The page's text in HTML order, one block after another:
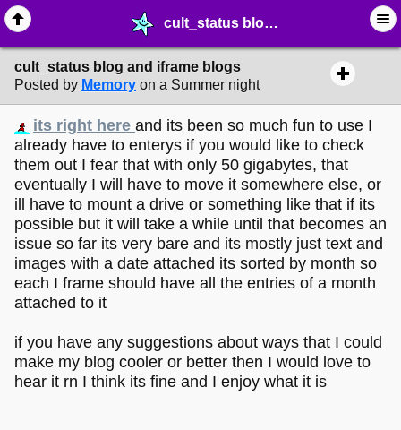
cult_status blog and iframe blogs - ☆ ∙ Web Projects - MelonLand Forum
cult_status blog and iframe blogs
Posted by Memory on a Summer night
its right hereand its been so much fun to use I
already have to enterys if you would like to check
them out I fear that with only 50 gigabytes, that
eventually I will have to move it somewhere else, or
ill have to mount a drive or something like that if its
possible but it will take a while until that becomes an
issue so far its very bare and its mostly just text and
images with a date attached its sorted by month so
each I frame should have all the entries of a month
attached to it
if you have any suggestions about ways that I could
make my blog cooler or better then I would love to
hear it rn I think its fine and I enjoy what it is